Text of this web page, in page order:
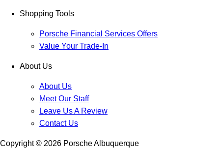
Shopping Tools
Porsche Financial Services Offers
Value Your Trade-In
About Us
About Us
Meet Our Staff
Leave Us A Review
Contact Us
Copyright © 2026 Porsche Albuquerque